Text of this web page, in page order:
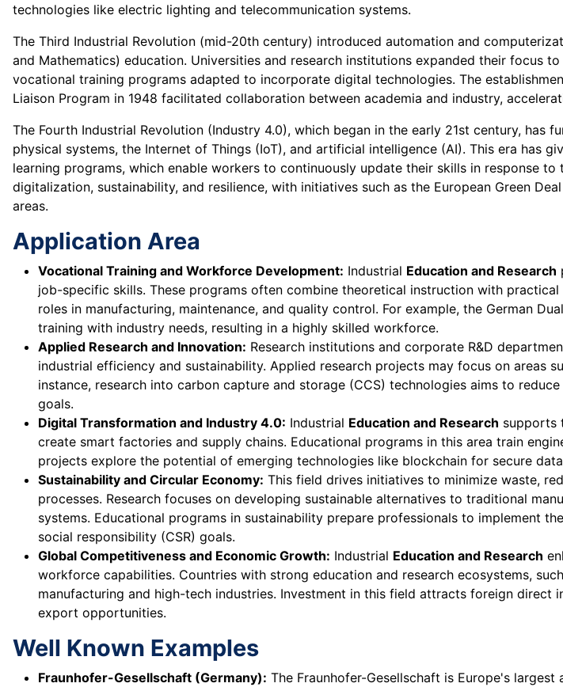
technologies like electric lighting and telecommunication systems.
The Third Industrial Revolution (mid-20th century) introduced automation and
and Mathematics) education. Universities and research institutions expanded their focus
vocational training programs adapted to incorporate digital technologies. The
Liaison Program in 1948 facilitated collaboration between academia and industry,
The Fourth Industrial Revolution (Industry 4.0), which began in the early 21st century, has
physical systems, the Internet of Things (IoT), and artificial intelligence (AI). This era has
learning programs, which enable workers to continuously update their skills in response
digitalization, sustainability, and resilience, with initiatives such as the European Green
areas.
Application Area
Vocational Training and Workforce Development: Industrial Education and Research
job-specific skills. These programs often combine theoretical instruction with
roles in manufacturing, maintenance, and quality control. For example, the German
training with industry needs, resulting in a highly skilled workforce.
Applied Research and Innovation: Research institutions and corporate R&D
industrial efficiency and sustainability. Applied research projects may focus on areas
instance, research into carbon capture and storage (CCS) technologies aims to
goals.
Digital Transformation and Industry 4.0: Industrial Education and Research supports
create smart factories and supply chains. Educational programs in this area train
projects explore the potential of emerging technologies like blockchain for secure
Sustainability and Circular Economy: This field drives initiatives to minimize waste,
processes. Research focuses on developing sustainable alternatives to traditional
systems. Educational programs in sustainability prepare professionals to implement
social responsibility (CSR) goals.
Global Competitiveness and Economic Growth: Industrial Education and Research
workforce capabilities. Countries with strong education and research ecosystems,
manufacturing and high-tech industries. Investment in this field attracts foreign
export opportunities.
Well Known Examples
Fraunhofer-Gesellschaft (Germany): The Fraunhofer-Gesellschaft is Europe's